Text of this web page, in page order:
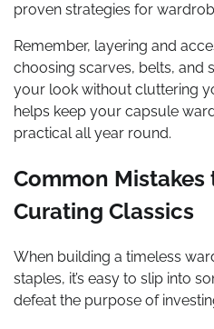
proven strategies for
Remember, layering and
choosing scarves, belts, and
your look without cluttering
helps keep your capsule
practical all year round.
Common Mistakes
Curating Classics
When building a timeless
staples, it’s easy to slip into
defeat the purpose of